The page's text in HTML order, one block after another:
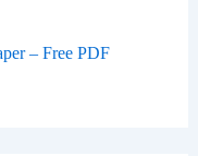
– Free PDF